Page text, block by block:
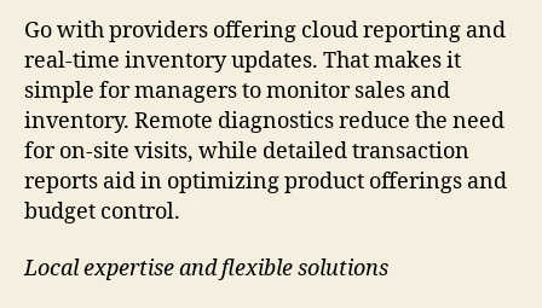
Go with providers offering cloud reporting and
real-time inventory updates. That makes it
simple for managers to monitor sales and
inventory. Remote diagnostics reduce the need
for on-site visits, while detailed transaction
reports aid in optimizing product offerings and
budget control.
Local expertise and flexible solutions